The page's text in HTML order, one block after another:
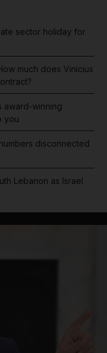
sector holiday for
much does Vinicius
award-winning
you
disconnected
Lebanon as Israel